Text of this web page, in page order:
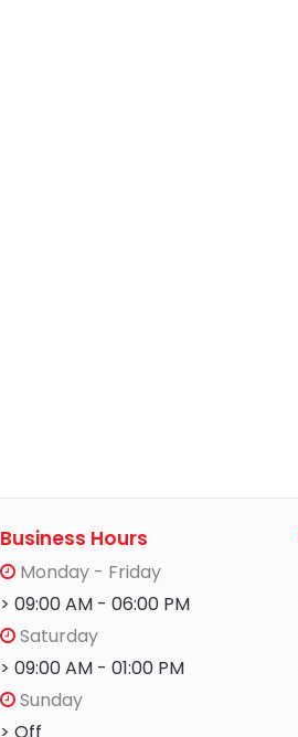
Business Hours
Monday - Friday
> 09:00 AM - 06:00 PM
Saturday
> 09:00 AM - 01:00 PM
Sunday
> Off